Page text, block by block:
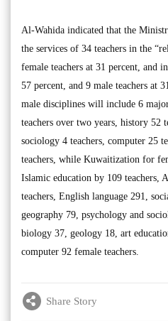
Al-Wahida indicated that the
the services of 34 teachers in the
female teachers at 31 percent, and
57 percent, and 9 male teachers at
male disciplines will include 6
teachers over two years, history 52
sociology 4 teachers, computer 25
teachers, while Kuwaitization for
Islamic education by 109 teachers,
teachers, English language 291,
geography 79, psychology and
biology 37, geology 18, art
computer 92 female teachers.
Share Story